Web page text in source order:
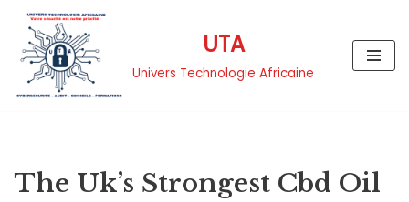
Aller
contenu
UTA
Univers Technologie Africaine
The Uk’s Strongest Cbd Oil